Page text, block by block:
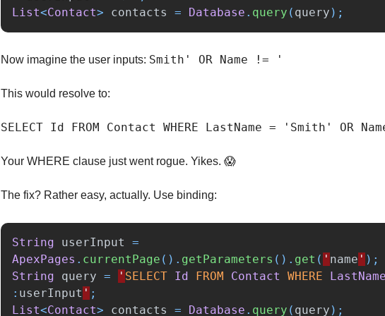
List<Contact> contacts = Database . query ( query );
Now imagine the user inputs: Smith' OR Name != '
This would resolve to:
SELECT Id FROM Contact WHERE LastName = 'Smith' OR
Your WHERE clause just went rogue. Yikes. 😱
The fix? Rather easy, actually. Use binding:
String userInput
=
ApexPages . currentPage (). getParameters (). get ( ' name ' );
String
query = ' SELECT Id FROM Contact WHERE LastName
: userInput ' ;
List<Contact> contacts = Database . query ( query );